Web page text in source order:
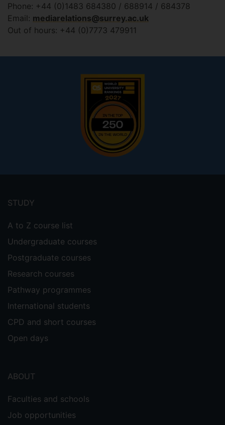
Phone: +44 (0)1483 684380 / 688914 / 684378
Email: mediarelations@surrey.ac.uk
Out of hours: +44 (0)7773 479911
menu
STUDY
A to Z course list
Undergraduate courses
Postgraduate courses
Research courses
Pathway programmes
International students
CPD and short courses
Open days
ABOUT
Faculties and schools
Job opportunities